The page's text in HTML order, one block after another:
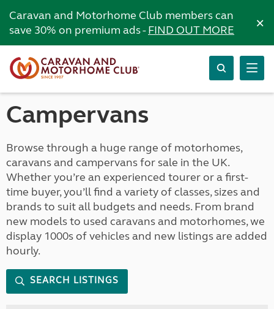
Caravan and Motorhome Club members can
save 30% on premium ads -FIND OUT MORE ×
Campervans
Browse through a huge range of motorhomes,
caravans and campervans for sale in the UK.
Whether you’re an experienced tourer or a first-
time buyer, you’ll find a variety of classes, sizes and
brands to suit all budgets and needs. From brand
new models to used caravans and motorhomes, we
display 1000s of vehicles and new listings are added
hourly.
SEARCH LISTINGS